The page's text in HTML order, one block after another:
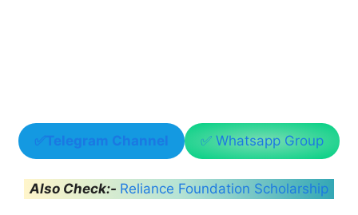
✅Telegram Channel ✅ Whatsapp Group
Also Check:- Reliance Foundation Scholarship